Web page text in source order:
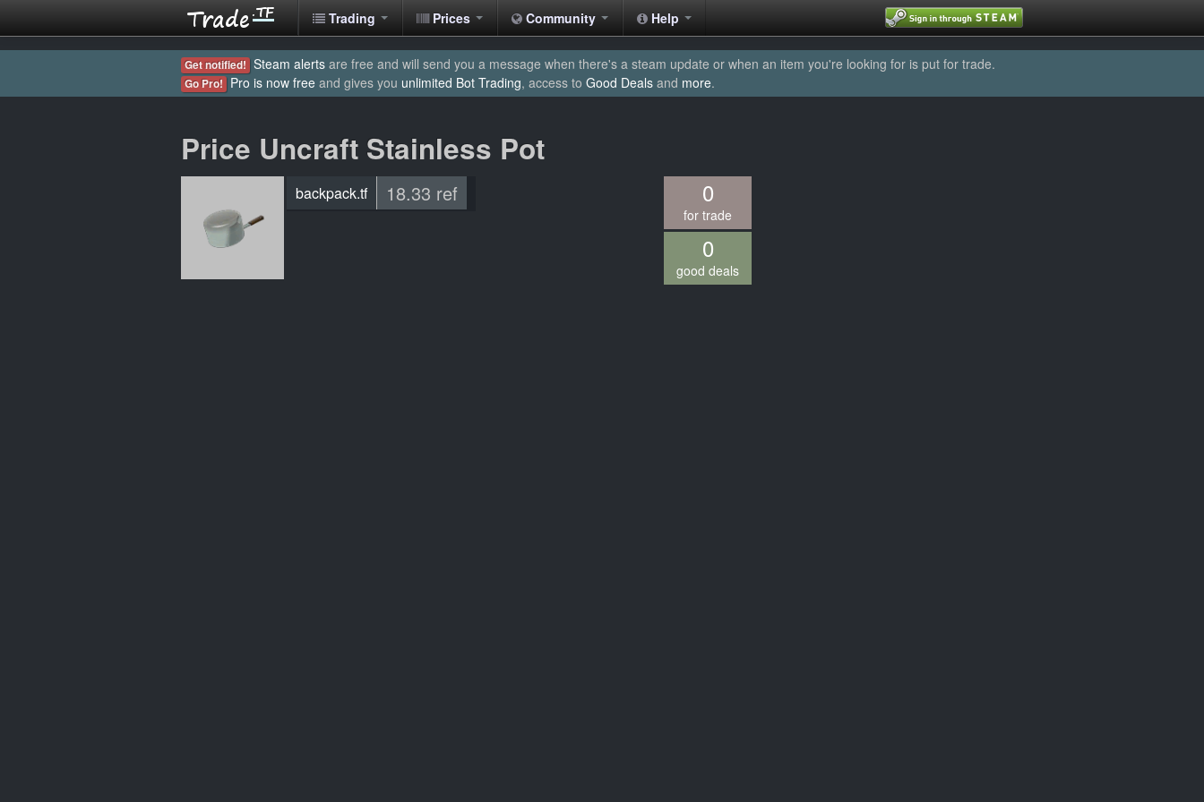
Trading Prices Community Help
Get notified! Steam alerts are free and will send you a message when there's a steam update or when an item you're looking for is put for trade.
Go Pro! Pro is now free and gives you unlimited Bot Trading, access to Good Deals and more.
Price Uncraft Stainless Pot
backpack.tf 18.33 ref 0
for trade
0
good deals